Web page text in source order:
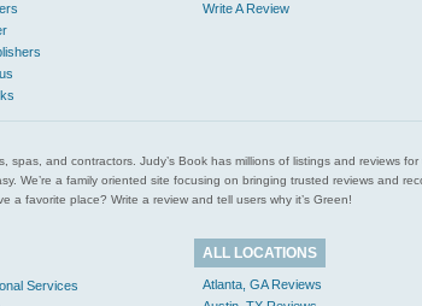
Write A Review
spas, and contractors. Judy’s Book has millions of listings and reviews
We’re a family oriented site focusing on bringing trusted reviews and
a favorite place? Write a review and tell users why it’s Green!
Services
ALL LOCATIONS
Atlanta, GA Reviews